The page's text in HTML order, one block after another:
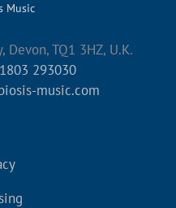
Music
Devon, TQ1 3HZ, U.K.
293030
music.com